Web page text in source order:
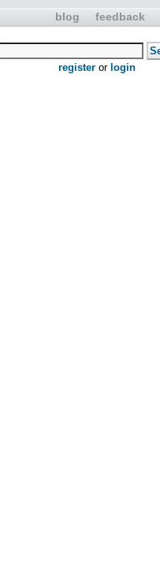
blog feedback
register or login